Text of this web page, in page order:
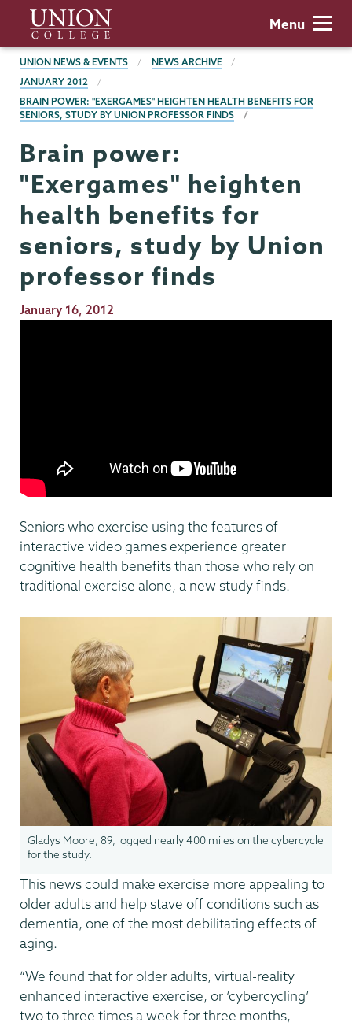
main
content
Union
College
Menu
BREADCRUMBS
UNION NEWS & EVENTS
NEWS ARCHIVE
JANUARY 2012
BRAIN POWER: "EXERGAMES" HEIGHTEN HEALTH BENEFITS FOR
SENIORS, STUDY BY UNION PROFESSOR FINDS
Brain power:
"Exergames" heighten
health benefits for
seniors, study by Union
professor finds
Publication
January 16, 2012
Seniors who exercise using the features of
interactive video games experience greater
cognitive health benefits than those who rely on
traditional exercise alone, a new study finds.
Gladys Moore, 89, logged nearly 400 miles on the cybercycle
for the study.
This news could make exercise more appealing to
older adults and help stave off conditions such as
dementia, one of the most debilitating effects of
aging.
“We found that for older adults, virtual-reality
enhanced interactive exercise, or ‘cybercycling’
two to three times a week for three months,